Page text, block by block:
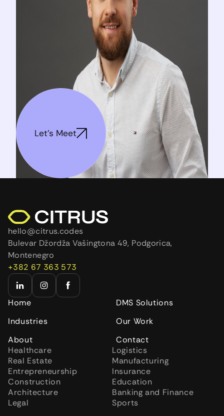
Let's Meet
hello@citrus.codes
Bulevar Džordža Vašingtona 49, Podgorica,
Montenegro
+382 67 363 573
Home
DMS Solutions
Industries
Our Work
About
Contact
Healthcare
Real Estate
Entrepreneurship
Construction
Architecture
Legal
Logistics
Manufacturing
Insurance
Education
Banking and Finance
Sports